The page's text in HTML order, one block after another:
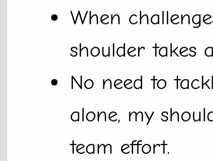
When
shoulder takes
No need to
alone, my
team effort.